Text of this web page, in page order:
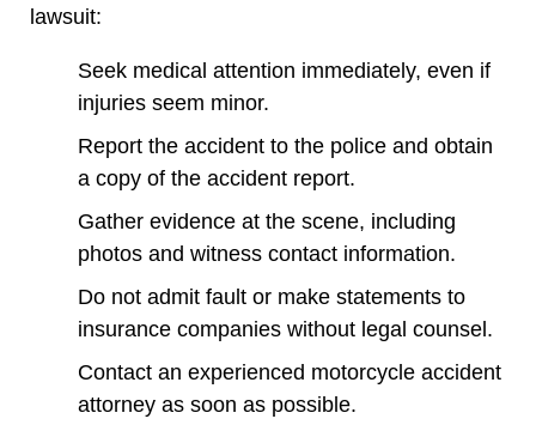
lawsuit:
Seek medical attention immediately, even if
injuries seem minor.
Report the accident to the police and obtain
a copy of the accident report.
Gather evidence at the scene, including
photos and witness contact information.
Do not admit fault or make statements to
insurance companies without legal counsel.
Contact an experienced motorcycle accident
attorney as soon as possible.